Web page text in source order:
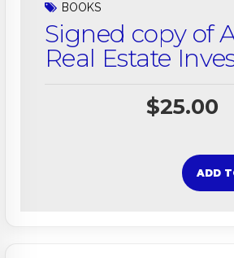
BOOKS
Signed copy of
Real Estate
$25.00
ADD